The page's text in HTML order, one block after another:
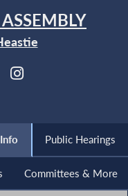
Public Hearings
Committees & More